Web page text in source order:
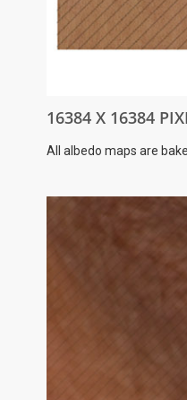
16384 X 16384
All albedo maps are